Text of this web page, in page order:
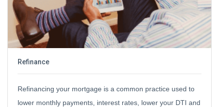
Refinance
Refinancing your mortgage is a common practice used to
lower monthly payments, interest rates, lower your DTI and